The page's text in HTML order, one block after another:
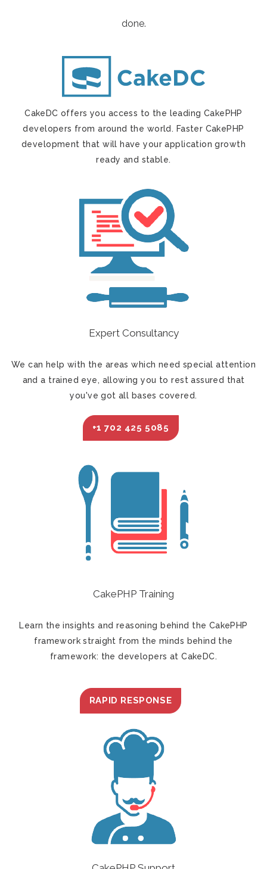
done.
CakeDC offers you access to the leading CakePHP
developers from around the world. Faster CakePHP
development that will have your application growth
ready and stable.
Expert Consultancy
We can help with the areas which need special attention
and a trained eye, allowing you to rest assured that
you've got all bases covered.
+1 702 425 5085
CakePHP Training
Learn the insights and reasoning behind the CakePHP
framework straight from the minds behind the
framework: the developers at CakeDC.
RAPID RESPONSE